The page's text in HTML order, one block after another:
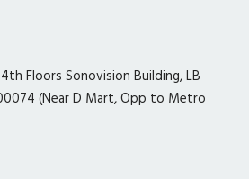
Floors Sonovision Building, LB
(Near D Mart, Opp to Metro